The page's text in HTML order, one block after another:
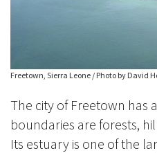
Freetown, Sierra Leone / Photo by David
The city of Freetown has
boundaries are forests,
Its estuary is one of the